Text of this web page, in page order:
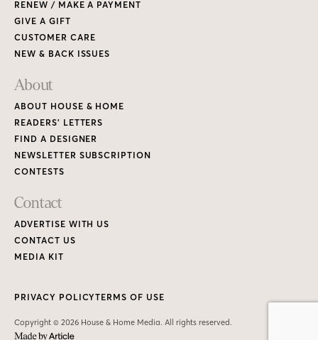
RENEW / MAKE A PAYMENT
GIVE A GIFT
CUSTOMER CARE
NEW & BACK ISSUES
About
ABOUT HOUSE & HOME
READERS’ LETTERS
FIND A DESIGNER
NEWSLETTER SUBSCRIPTION
CONTESTS
Contact
ADVERTISE WITH US
CONTACT US
MEDIA KIT
Copyright © 2026 House & Home Media. All rights reserved.
PRIVACY POLICYTERMS OF USE